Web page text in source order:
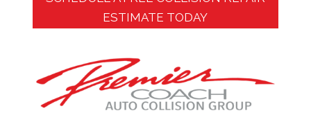
ESTIMATE TODAY